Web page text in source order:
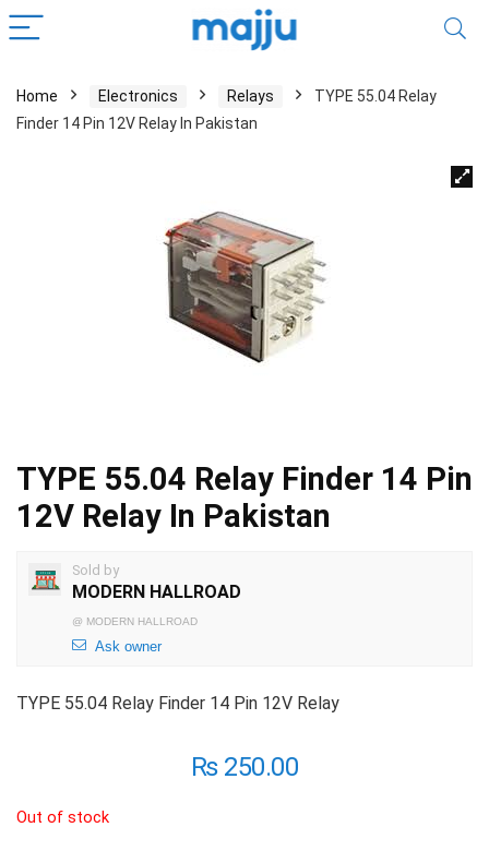
Home Electronics Relays
TYPE 55.04 Relay
Finder 14 Pin 12V Relay In Pakistan
TYPE 55.04 Relay Finder 14 Pin
12V Relay In Pakistan
Sold by
MODERN HALLROAD
@ MODERN HALLROAD
Ask owner
TYPE 55.04 Relay Finder 14 Pin 12V Relay
₨250.00
Out of stock